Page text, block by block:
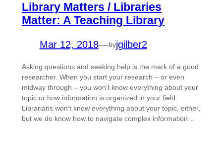
Library Matters / Libraries
Matter: A Teaching Library
Mar 12, 2018—byjgilber2
Asking questions and seeking help is the mark of a good
researcher. When you start your research – or even
midway through – you won’t know everything about your
topic or how information is organized in your field.
Librarians won’t know everything about your topic, either,
but we do know how to navigate complex information…